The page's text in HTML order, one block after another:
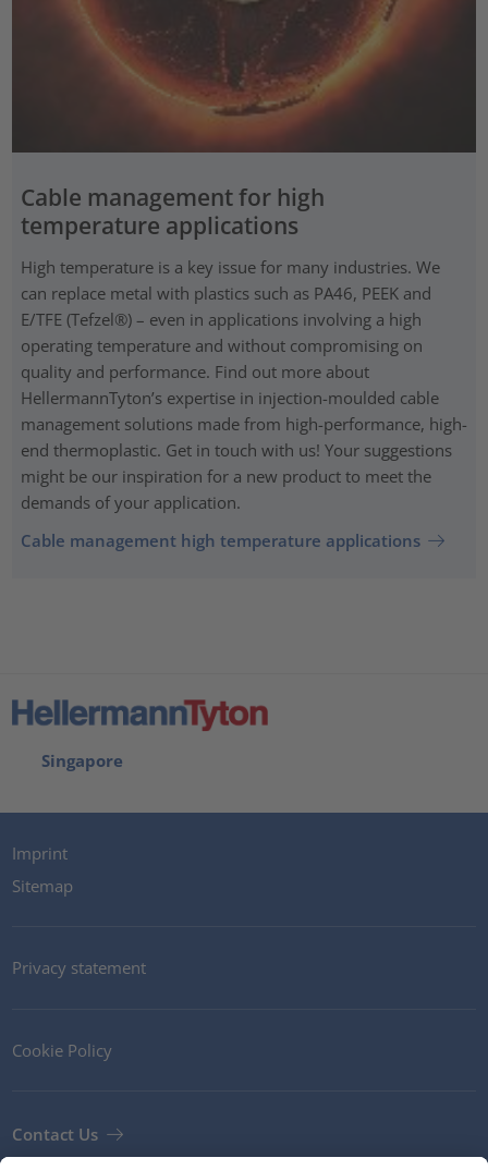
Cable management for high
temperature applications
High temperature is a key issue for many industries. We
can replace metal with plastics such as PA46, PEEK and
E/TFE (Tefzel®) – even in applications involving a high
operating temperature and without compromising on
quality and performance. Find out more about
HellermannTyton’s expertise in injection-moulded cable
management solutions made from high-performance, high-
end thermoplastic. Get in touch with us! Your suggestions
might be our inspiration for a new product to meet the
demands of your application.
Cable management high temperature applications
Singapore
Imprint
Sitemap
Privacy statement
Cookie Policy
Contact Us